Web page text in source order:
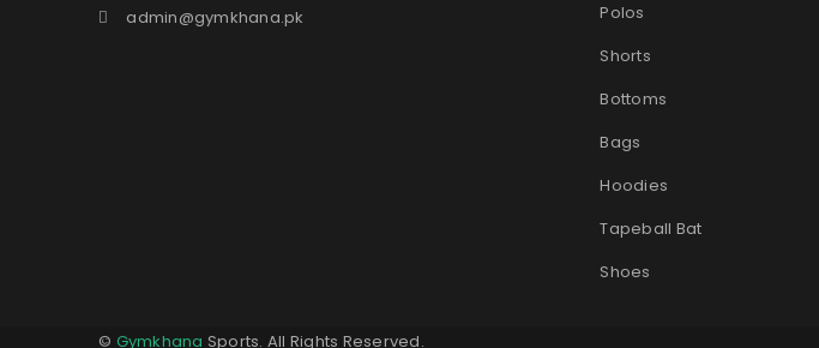
admin@gymkhana.pk
Polos
Shorts
Bottoms
Bags
Hoodies
Tapeball Bat
Shoes
© Gymkhana Sports. All Rights Reserved.